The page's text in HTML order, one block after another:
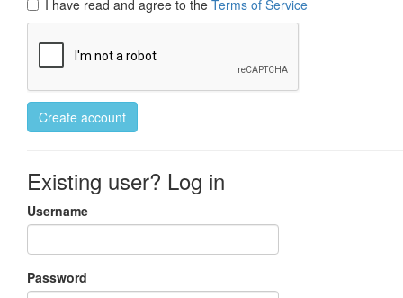
I have read and agree to the Terms of Service
Create account
Existing user? Log in
Username
Password